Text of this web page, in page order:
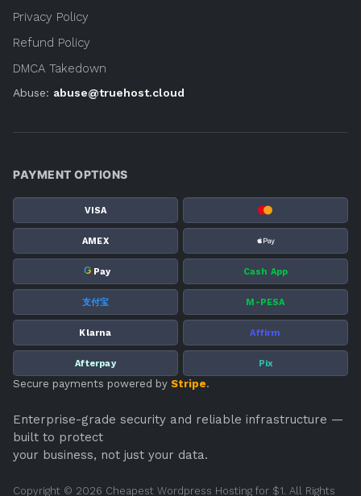
Privacy Policy
Refund Policy
DMCA Takedown
Abuse: abuse@truehost.cloud
PAYMENT OPTIONS
VISA
AMEX
G Pay Cash App
支付宝 M-PESA
Klarna Affirm
Afterpay Pix
Secure payments powered by Stripe.
Enterprise-grade security and reliable infrastructure —
built to protect
your business, not just your data.
Copyright © 2026 Cheapest Wordpress Hosting for $1. All Rights